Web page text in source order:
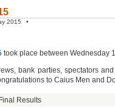
2015 •
took place between Wednesday
bank parties, spectators
to Caius Men and
Results